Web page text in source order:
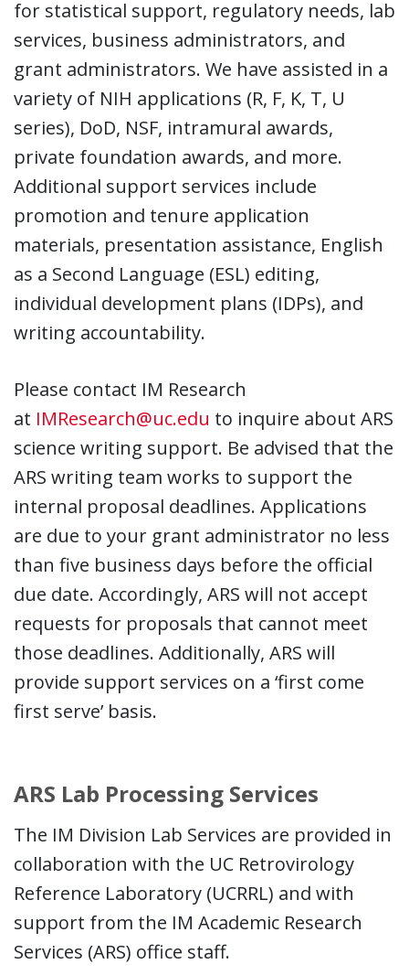
for statistical support, regulatory needs, lab
services, business administrators, and
grant administrators. We have assisted in a
variety of NIH applications (R, F, K, T, U
series), DoD, NSF, intramural awards,
private foundation awards, and more.
Additional support services include
promotion and tenure application
materials, presentation assistance, English
as a Second Language (ESL) editing,
individual development plans (IDPs), and
writing accountability.
Please contact IM Research
at IMResearch@uc.edu to inquire about ARS
science writing support. Be advised that the
ARS writing team works to support the
internal proposal deadlines. Applications
are due to your grant administrator no less
than five business days before the official
due date. Accordingly, ARS will not accept
requests for proposals that cannot meet
those deadlines. Additionally, ARS will
provide support services on a ‘first come
first serve’ basis.
ARS Lab Processing Services
The IM Division Lab Services are provided in
collaboration with the UC Retrovirology
Reference Laboratory (UCRRL) and with
support from the IM Academic Research
Services (ARS) office staff.